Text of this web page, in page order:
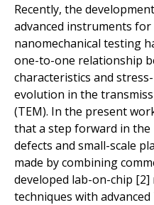
Recently, the
advanced instruments for
nanomechanical testing
one-to-one relationship
characteristics and
evolution in the
(TEM). In the present
that a step forward in
defects and small-scale
made by combining
developed lab-on-chip
techniques with advanced